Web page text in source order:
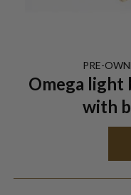
PRE-
Omega light
with